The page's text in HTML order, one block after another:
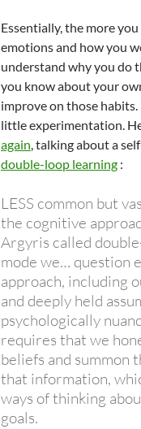
Essentially, the more
emotions and how you
understand why you do
you know about your
improve on those habits.
little experimentation.
again, talking about a
double-loop learning :
LESS common but
the cognitive
Argyris called
mode we… question
approach, including
and deeply held
psychologically
requires that we
beliefs and summon
that information,
ways of thinking
goals.